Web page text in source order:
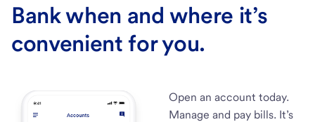
Bank when and where it’s
convenient for you.
Open an account today.
Manage and pay bills. It’s